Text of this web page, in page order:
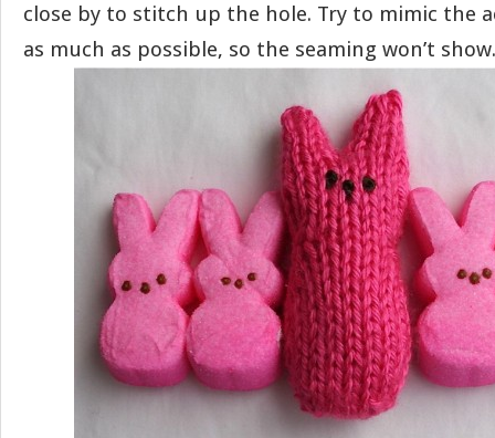
close by to stitch up the hole. Try to mimic the
as much as possible, so the seaming won’t show.